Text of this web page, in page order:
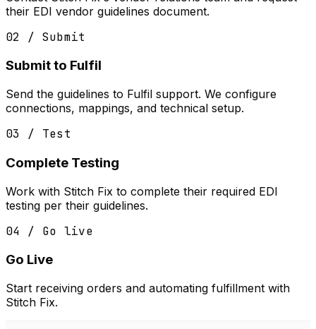
their EDI vendor guidelines document.
02 / Submit
Submit to Fulfil
Send the guidelines to Fulfil support. We configure
connections, mappings, and technical setup.
03 / Test
Complete Testing
Work with Stitch Fix to complete their required EDI
testing per their guidelines.
04 / Go live
Go Live
Start receiving orders and automating fulfillment with
Stitch Fix.